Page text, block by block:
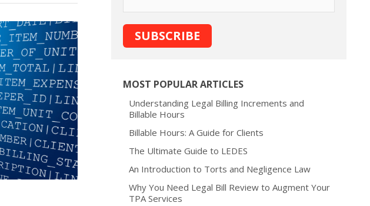
MOST POPULAR ARTICLES
Understanding Legal Billing Increments and
Billable Hours
Billable Hours: A Guide for Clients
The Ultimate Guide to LEDES
An Introduction to Torts and Negligence Law
Why You Need Legal Bill Review to Augment Your
TPA Services